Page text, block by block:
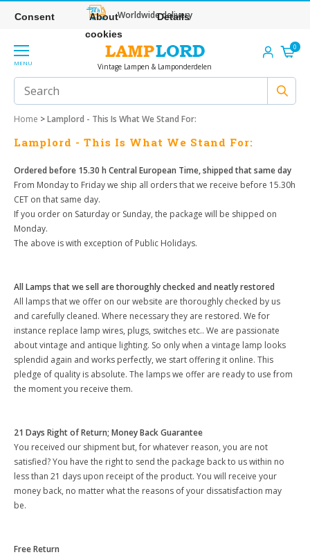
Worldwide delivery
MENU Vintage Lampen & Lamponderdelen
0
Home >Lamplord - This Is What We Stand For:
Lamplord - This Is What We Stand For:
Ordered before 15.30 h Central European Time, shipped that same day
From Monday to Friday we ship all orders that we receive before 15.30h
CET on that same day.
If you order on Saturday or Sunday, the package will be shipped on
Monday.
The above is with exception of Public Holidays.
All Lamps that we sell are thoroughly checked and neatly restored
All lamps that we offer on our website are thoroughly checked by us
and carefully cleaned. Where necessary they are restored. We for
instance replace lamp wires, plugs, switches etc.. We are passionate
about vintage and antique lighting. So only when a vintage lamp looks
splendid again and works perfectly, we start offering it online. This
pledge of quality is absolute. The lamps we offer are ready to use from
the moment you receive them.
21 Days Right of Return; Money Back Guarantee
You received our shipment but, for whatever reason, you are not
satisfied? You have the right to send the package back to us within no
less than 21 days upon receipt of the product. You will receive your
money back, no matter what the reasons of your dissatisfaction may
be.
Free Return
Consent
About
cookies
Details